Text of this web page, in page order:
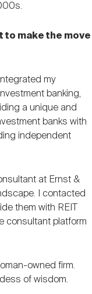
to make the move
my
banking,
a unique and
banks with
independent
at Ernst &
I contacted
them with REIT
consultant platform
owned firm.
of wisdom.